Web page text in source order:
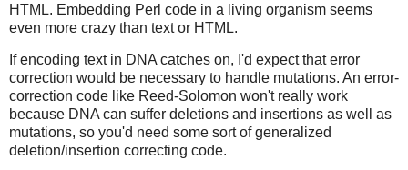
HTML. Embedding Perl code in a living organism seems
even more crazy than text or HTML.
If encoding text in DNA catches on, I'd expect that error
correction would be necessary to handle mutations. An error-
correction code like Reed-Solomon won't really work
because DNA can suffer deletions and insertions as well as
mutations, so you'd need some sort of generalized
deletion/insertion correcting code.